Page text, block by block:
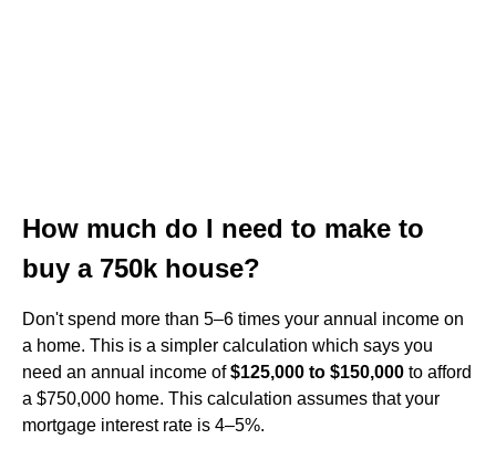
How much do I need to make to
buy a 750k house?
Don't spend more than 5–6 times your annual income on
a home. This is a simpler calculation which says you
need an annual income of$125,000 to $150,000 to afford
a $750,000 home. This calculation assumes that your
mortgage interest rate is 4–5%.